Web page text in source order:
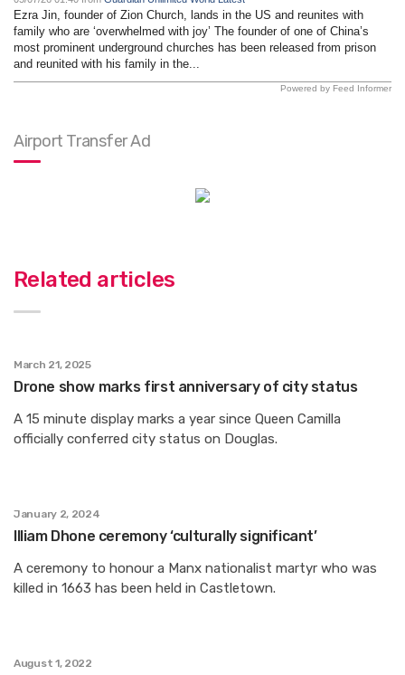
Ezra Jin, founder of Zion Church, lands in the US and reunites with
family who are ‘overwhelmed with joy’ The founder of one of China’s
most prominent underground churches has been released from prison
and reunited with his family in the...
Powered by Feed Informer
Airport Transfer Ad
Related articles
March 21, 2025
Drone show marks first anniversary of city status
A 15 minute display marks a year since Queen Camilla
officially conferred city status on Douglas.
January 2, 2024
Illiam Dhone ceremony ‘culturally significant’
A ceremony to honour a Manx nationalist martyr who was
killed in 1663 has been held in Castletown.
August 1, 2022